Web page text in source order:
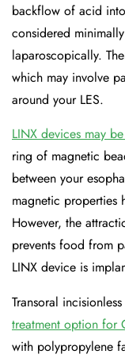
backflow of acid
considered
laparoscopically.
which may involve
around your LES.
LINX devices may
ring of magnetic
between your
magnetic properties
However, the
prevents food from
LINX device is
Transoral
treatment option for
with polypropylene